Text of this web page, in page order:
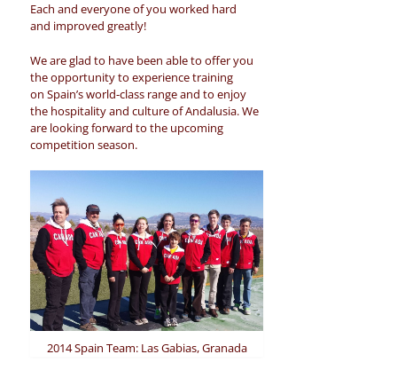
Each and everyone of you worked hard
and improved greatly!
We are glad to have been able to offer you
the opportunity to experience training
on Spain’s world-class range and to enjoy
the hospitality and culture of Andalusia. We
are looking forward to the upcoming
competition season.
2014 Spain Team: Las Gabias, Granada